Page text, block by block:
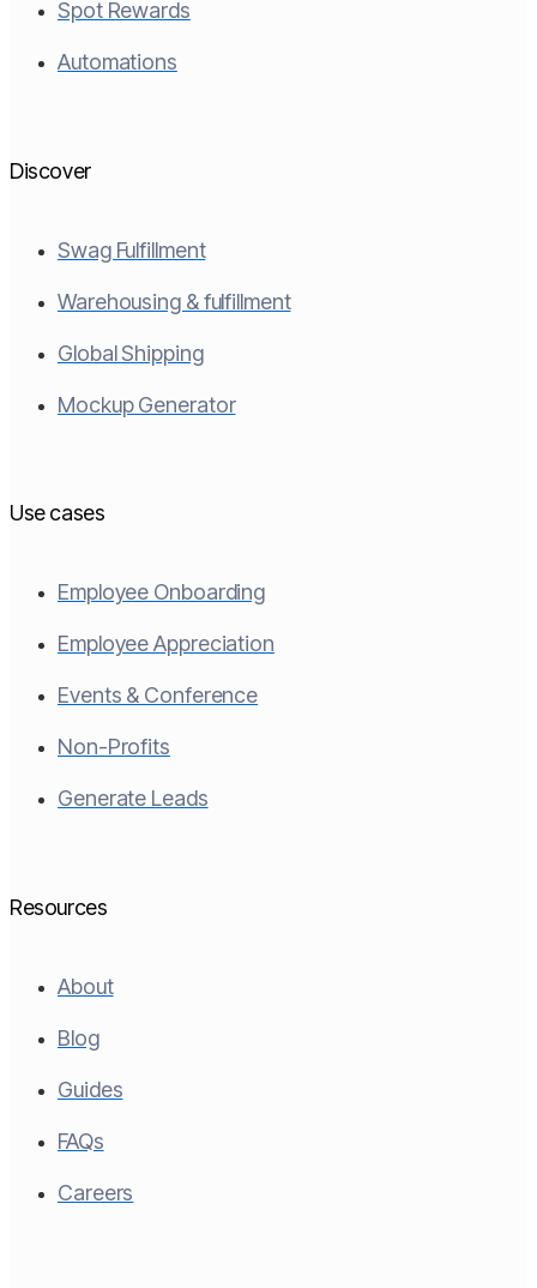
Spot Rewards
Automations
Discover
Swag Fulfillment
Warehousing & fulfillment
Global Shipping
Mockup Generator
Use cases
Employee Onboarding
Employee Appreciation
Events & Conference
Non-Profits
Generate Leads
Resources
About
Blog
Guides
FAQs
Careers